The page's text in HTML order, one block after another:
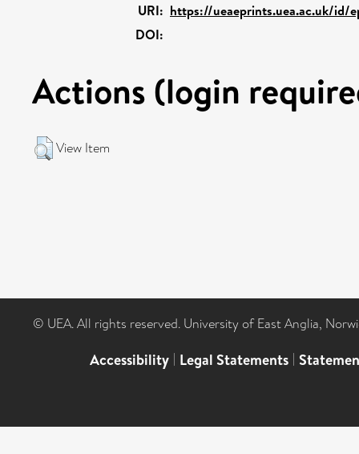
URI: https://ueaeprints.uea.ac.uk/id/
DOI:
Actions (login
View Item
© UEA. All rights reserved. University of East Anglia,
Accessibility | Legal Statements |